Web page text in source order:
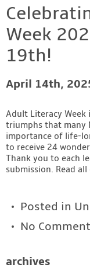
Week
19th!
April 14th,
Adult Literacy Week
triumphs that many
importance of life-
to receive 24
Thank you to each
submission. Read
Posted in
No
archives